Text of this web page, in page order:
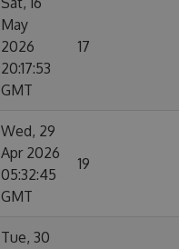
May
2026
20:17:53
GMT
17
Wed, 29
Apr 2026
05:32:45
GMT
19
Tue, 30